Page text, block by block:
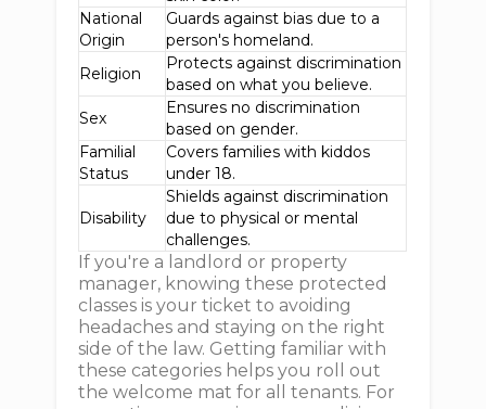
National
Origin
Guards against bias due to a
person's homeland.
Religion
Protects against discrimination
based on what you believe.
Sex
Ensures no discrimination
based on gender.
Familial
Status
Covers families with kiddos
under 18.
Disability
Shields against discrimination
due to physical or mental
challenges.
If you're a landlord or property
manager, knowing these protected
classes is your ticket to avoiding
headaches and staying on the right
side of the law. Getting familiar with
these categories helps you roll out
the welcome mat for all tenants. For